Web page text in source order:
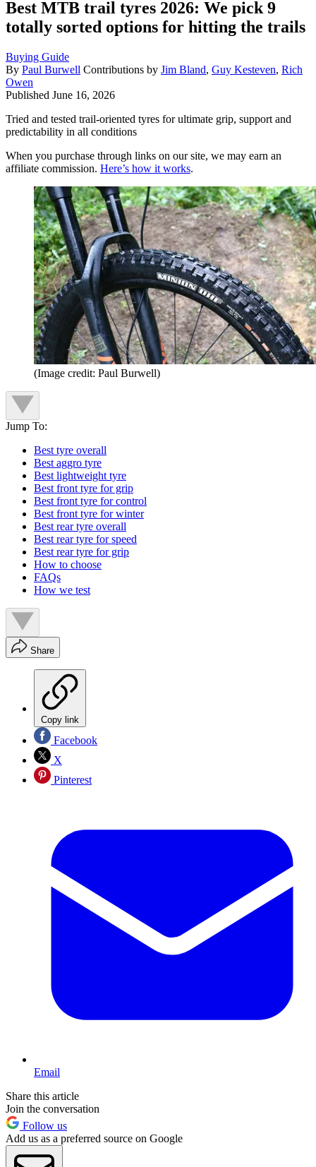
Best MTB trail tyres 2026: We pick 9
totally sorted options for hitting the trails
Buying Guide
By Paul Burwell Contributions by Jim Bland, Guy Kesteven, Rich
Owen
Published June 16, 2026
Tried and tested trail-oriented tyres for ultimate grip, support and
predictability in all conditions
When you purchase through links on our site, we may earn an
affiliate commission. Here’s how it works.
(Image credit: Paul Burwell)
Jump To:
Best tyre overall
Best aggro tyre
Best lightweight tyre
Best front tyre for grip
Best front tyre for control
Best front tyre for winter
Best rear tyre overall
Best rear tyre for speed
Best rear tyre for grip
How to choose
FAQs
How we test
Share
Copy link
Facebook
X
Pinterest
Email
Share this article
Join the conversation
Follow us
Add us as a preferred source on Google